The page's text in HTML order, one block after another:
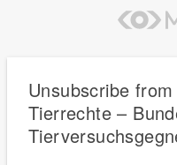
Unsubscribe
Tierrechte –